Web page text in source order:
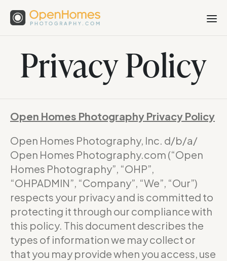
Privacy Policy
Open Homes Photography Privacy Policy
Open Homes Photography, Inc. d/b/a/
Open Homes Photography.com (“Open
Homes Photography”, “OHP”,
“OHPADMIN”, “Company”, “We”, “Our”)
respects your privacy and is committed to
protecting it through our compliance with
this policy. This document describes the
types of information we may collect or
that you may provide when you access, use